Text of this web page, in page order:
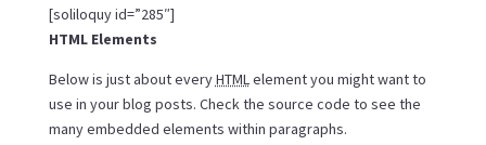
[soliloquy id=”285″]
HTML Elements
Below is just about everyHTMLelement you might want to
use in your blog posts. Check the source code to see the
many embedded elements within paragraphs.